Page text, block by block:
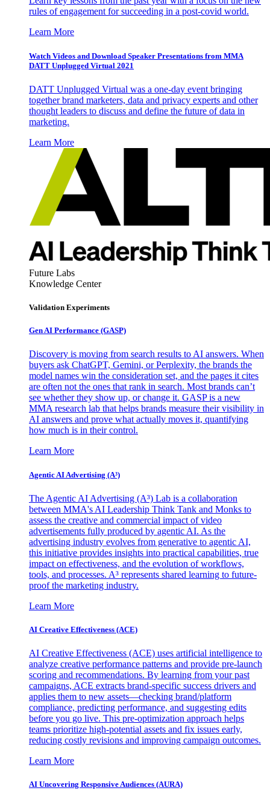
rules of engagement for succeeding in a post-covid world.
Learn More
Watch Videos and Download Speaker Presentations from MMA
DATT Unplugged Virtual 2021
DATT Unplugged Virtual was a one-day event bringing
together brand marketers, data and privacy experts and other
thought leaders to discuss and define the future of data in
marketing.
Learn More
Future Labs
Knowledge Center
Validation Experiments
Gen AI Performance (GASP)
Discovery is moving from search results to AI answers. When
buyers ask ChatGPT, Gemini, or Perplexity, the brands the
model names win the consideration set, and the pages it cites
are often not the ones that rank in search. Most brands can’t
see whether they show up, or change it. GASP is a new
MMA research lab that helps brands measure their visibility in
AI answers and prove what actually moves it, quantifying
how much is in their control.
Learn More
Agentic AI Advertising (A³)
The Agentic AI Advertising (A³) Lab is a collaboration
between MMA's AI Leadership Think Tank and Monks to
assess the creative and commercial impact of video
advertisements fully produced by agentic AI. As the
advertising industry evolves from generative to agentic AI,
this initiative provides insights into practical capabilities, true
impact on effectiveness, and the evolution of workflows,
tools, and processes. A³ represents shared learning to future-
proof the marketing industry.
Learn More
AI Creative Effectiveness (ACE)
AI Creative Effectiveness (ACE) uses artificial intelligence to
analyze creative performance patterns and provide pre-launch
scoring and recommendations. By learning from your past
campaigns, ACE extracts brand-specific success drivers and
applies them to new assets—checking brand/platform
compliance, predicting performance, and suggesting edits
before you go live. This pre-optimization approach helps
teams prioritize high-potential assets and fix issues early,
reducing costly revisions and improving campaign outcomes.
Learn More
AI Uncovering Responsive Audiences (AURA)